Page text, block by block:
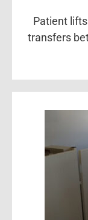
Patient
transfers